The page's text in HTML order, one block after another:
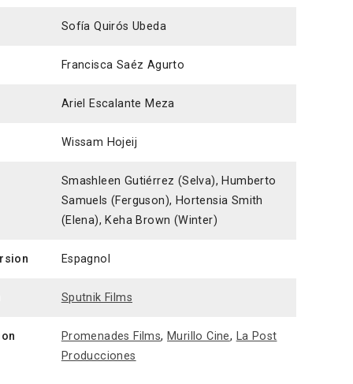
Sofía Quirós Ubeda
Francisca Saéz Agurto
Ariel Escalante Meza
Wissam Hojeij
Smashleen Gutiérrez (Selva), Humberto
Samuels (Ferguson), Hortensia Smith
(Elena), Keha Brown (Winter)
Espagnol
Sputnik Films
Promenades Films,Murillo Cine, La Post
Producciones